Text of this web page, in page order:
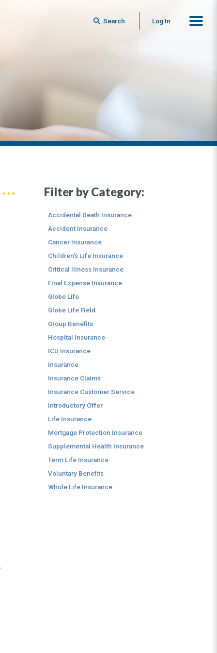
Search Log In
Filter by Category:
Accidental Death Insurance
Accident Insurance
Cancer Insurance
Children's Life Insurance
Critical Illness Insurance
Final Expense Insurance
Globe Life
Globe Life Field
Group Benefits
Hospital Insurance
ICU Insurance
Insurance
Insurance Claims
Insurance Customer Service
Introductory Offer
Life Insurance
Mortgage Protection Insurance
Supplemental Health Insurance
Term Life Insurance
Voluntary Benefits
Whole Life Insurance